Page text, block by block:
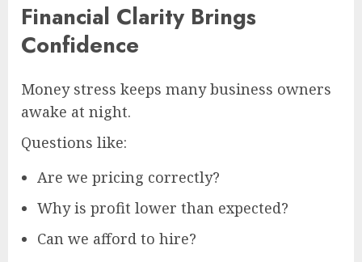
Financial Clarity Brings
Confidence
Money stress keeps many business owners
awake at night.
Questions like:
Are we pricing correctly?
Why is profit lower than expected?
Can we afford to hire?